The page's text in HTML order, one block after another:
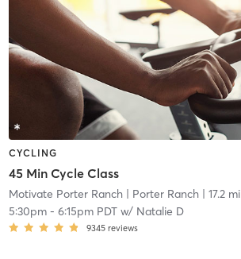
CYCLING
45 Min Cycle Class
Motivate Porter Ranch| Porter Ranch| 17.2 mi
5:30pm- 6:15pm PDTw/ Natalie D
9345 reviews